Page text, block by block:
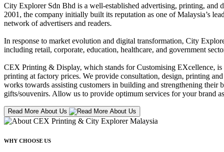
City Explorer Sdn Bhd is a well-established advertising, printing, and
2001, the company initially built its reputation as one of Malaysia’s
network of advertisers and readers.
In response to market evolution and digital transformation, City
including retail, corporate, education, healthcare, and government
CEX Printing & Display, which stands for Customising EXcellence,
printing at factory prices. We provide consultation, design, printing
works towards assisting customers in building and strengthening
gifts/souvenirs. Allow us to provide optimum services for your brand
Read More About Us
WHY CHOOSE US